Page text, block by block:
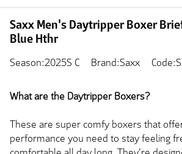
Saxx Men's Daytripper Boxer
Blue Hthr
Season:2025S C Brand:Saxx
What are the Daytripper Boxers?
These are super comfy boxers that
performance you need to stay feeling